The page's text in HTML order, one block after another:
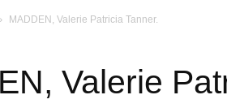
MADDEN, Valerie Patricia Tanner.
Valerie